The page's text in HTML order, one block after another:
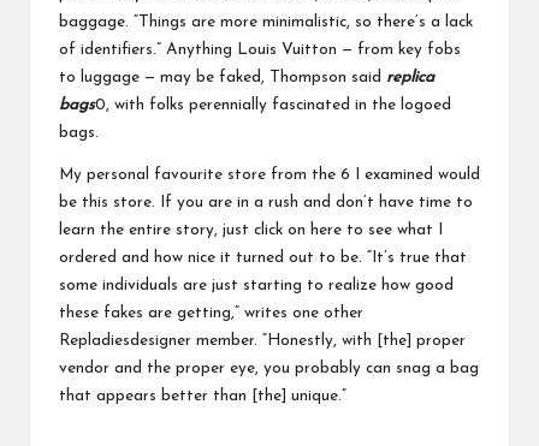
baggage. “Things are more minimalistic, so there’s a lack
of identifiers.” Anything Louis Vuitton — from key fobs
to luggage — may be faked, Thompson said replica
bags0, with folks perennially fascinated in the logoed
bags.
My personal favourite store from the 6 I examined would
be this store. If you are in a rush and don’t have time to
learn the entire story, just click on here to see what I
ordered and how nice it turned out to be. “It’s true that
some individuals are just starting to realize how good
these fakes are getting,” writes one other
Repladiesdesigner member. “Honestly, with [the] proper
vendor and the proper eye, you probably can snag a bag
that appears better than [the] unique.”